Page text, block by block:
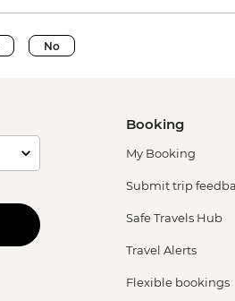
No
Booking
My Booking
Submit trip
Safe Travels Hub
Travel Alerts
Flexible bookings